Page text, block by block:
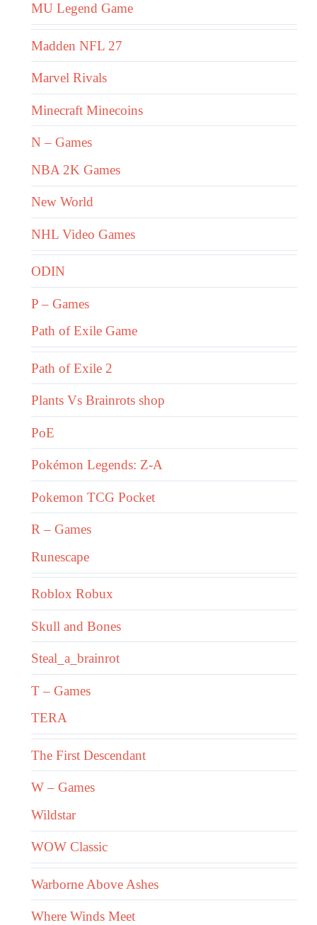
MU Legend Game
Madden NFL 27
Marvel Rivals
Minecraft Minecoins
N – Games
NBA 2K Games
New World
NHL Video Games
ODIN
P – Games
Path of Exile Game
Path of Exile 2
Plants Vs Brainrots shop
PoE
Pokémon Legends: Z-A
Pokemon TCG Pocket
R – Games
Runescape
Roblox Robux
Skull and Bones
Steal_a_brainrot
T – Games
TERA
The First Descendant
W – Games
Wildstar
WOW Classic
Warborne Above Ashes
Where Winds Meet